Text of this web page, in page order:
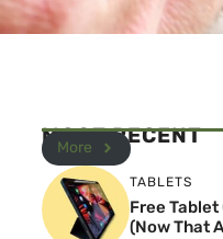
MOST RECENT
More
TABLETS
Free Tablet
(Now That